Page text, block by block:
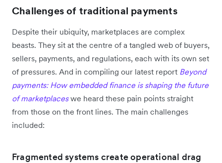
Challenges of traditional payments
Despite their ubiquity, marketplaces are complex
beasts. They sit at the centre of a tangled web of buyers,
sellers, payments, and regulations, each with its own set
of pressures. And in compiling our latest report Beyond
payments: How embedded finance is shaping the future
of marketplaceswe heard these pain points straight
from those on the front lines. The main challenges
included:
Fragmented systems create operational drag